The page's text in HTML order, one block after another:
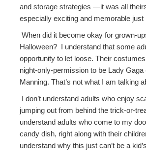
and storage strategies —it was all
especially exciting and memorable just
When did it become okay for grown-
Halloween? I understand that some
opportunity to let loose. Their
night-only-permission to be Lady Gaga
Manning. That’s not what I am talking
I don’t understand adults who enjoy
jumping out from behind the trick-or-
understand adults who come to my
candy dish, right along with their
understand why this just can’t be a